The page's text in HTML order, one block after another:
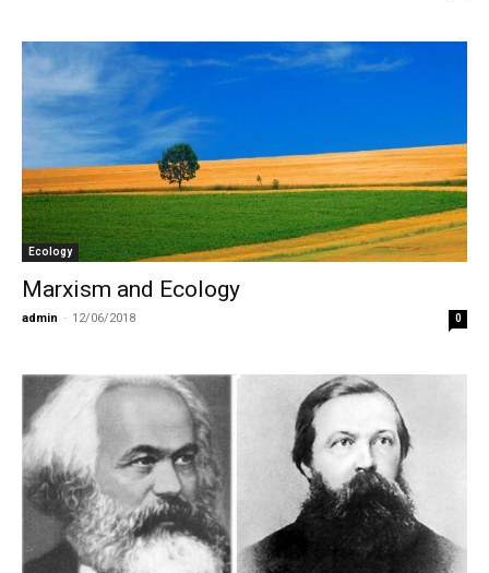
Ecology
Marxism and Ecology
admin - 12/06/2018 0